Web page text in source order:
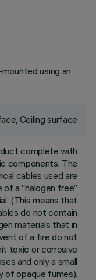
using an
Ceiling surface
complete with
components. The
cables used are
of a “halogen free”
(This means that
do not contain
materials that in
of a fire do not
toxic or corrosive
and only a small
of opaque fumes).